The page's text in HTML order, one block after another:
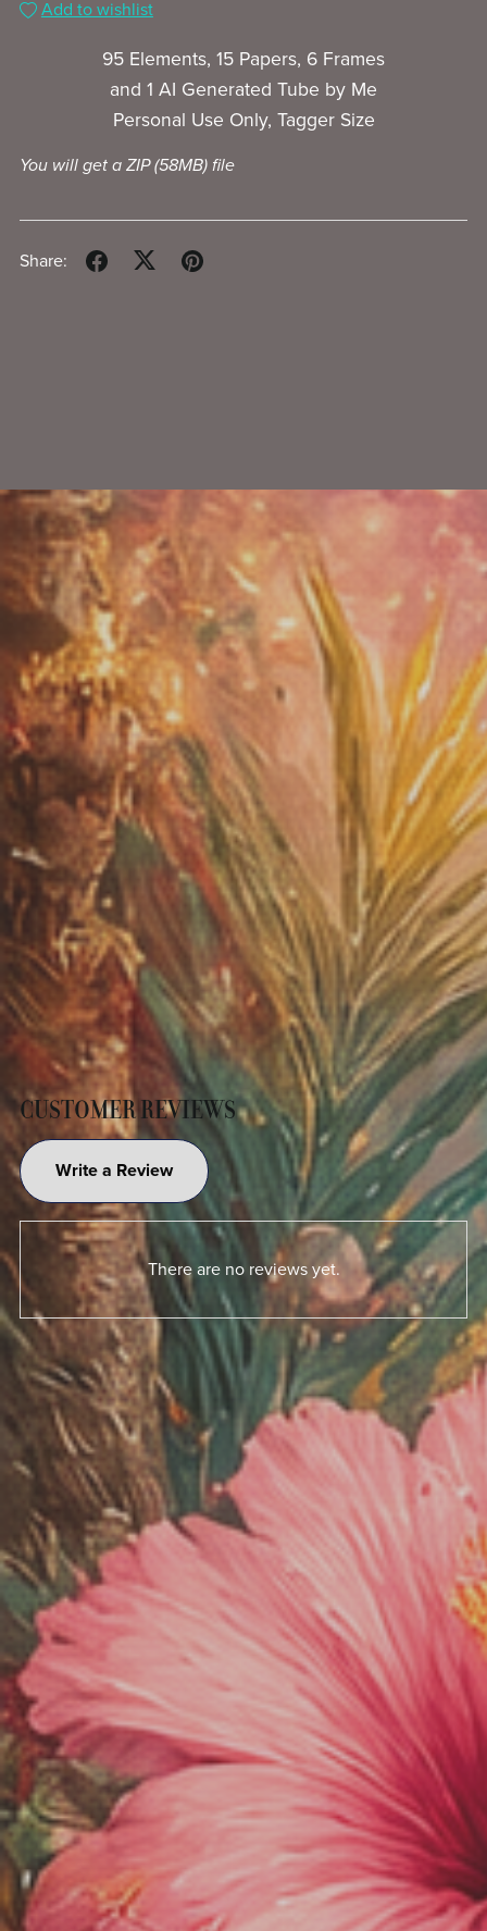
Add to wishlist
95 Elements, 15 Papers, 6 Frames
and 1 AI Generated Tube by Me
Personal Use Only, Tagger Size
You will get a ZIP(58MB)file
Share:
CUSTOMER REVIEWS
Write a Review
There are no reviews yet.